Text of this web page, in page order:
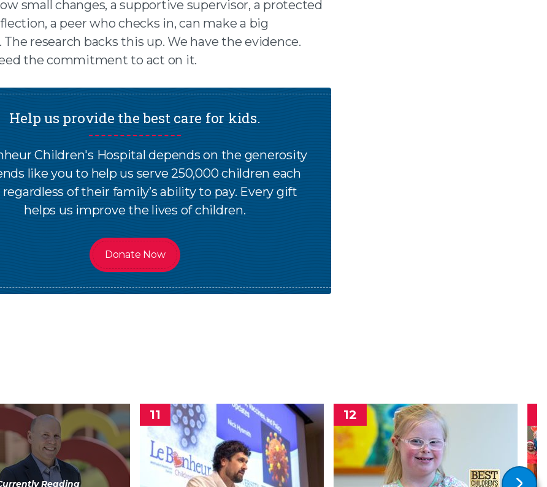
small changes, a supportive supervisor, a protected
a peer who checks in, can make a big
research backs this up. We have the evidence.
the commitment to act on it.
Help us provide the best care for kids.
Children's Hospital depends on the generosity
like you to help us serve 250,000 children each
regardless of their family’s ability to pay. Every gift
helps us improve the lives of children.
Donate Now
Reading